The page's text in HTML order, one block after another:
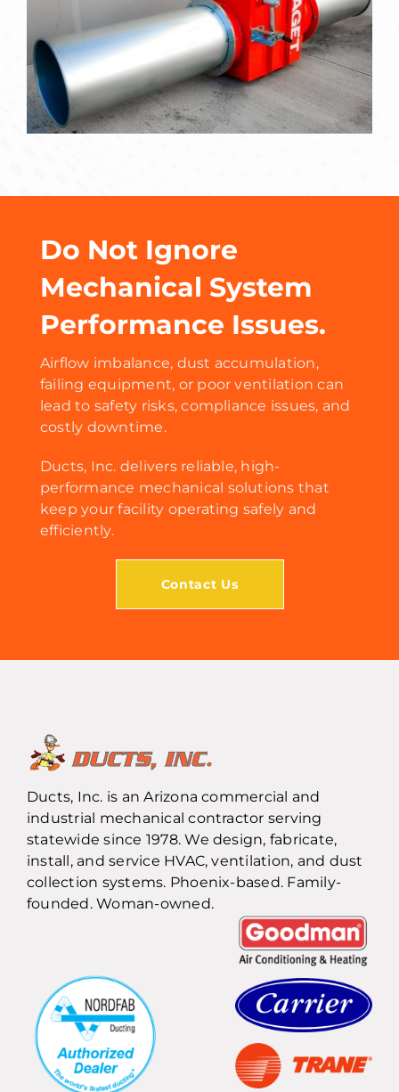
Do Not Ignore
Mechanical System
Performance Issues.
Airflow imbalance, dust accumulation,
failing equipment, or poor ventilation can
lead to safety risks, compliance issues, and
costly downtime.
Ducts, Inc. delivers reliable, high-
performance mechanical solutions that
keep your facility operating safely and
efficiently.
Contact Us
Ducts, Inc. is an Arizona commercial and
industrial mechanical contractor serving
statewide since 1978. We design, fabricate,
install, and service HVAC, ventilation, and dust
collection systems. Phoenix-based. Family-
founded. Woman-owned.